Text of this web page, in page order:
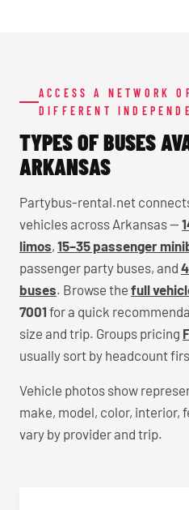
ACCESS A NETWORK
DIFFERENT
TYPES OF BUSES
ARKANSAS
Partybus-rental.net
vehicles across Arkansas —
limos, 15–35 passenger
passenger party buses, and
buses. Browse the full
7001 for a quick
size and trip. Groups pricing
usually sort by headcount
Vehicle photos show
make, model, color, interior,
vary by provider and trip.